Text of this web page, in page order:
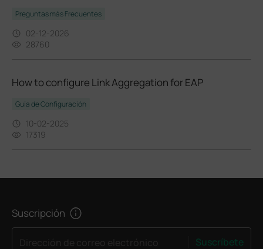
Preguntas más Frecuentes
02-12-2026
28760
How to configure Link Aggregation for EAP
Guía de Configuración
10-02-2025
17319
Suscripción
Suscríbete